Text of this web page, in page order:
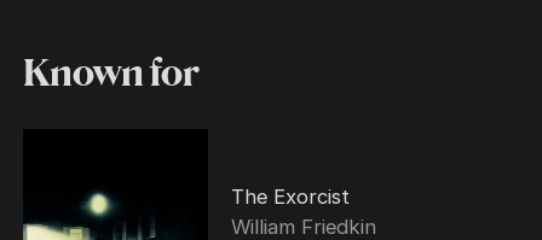
Known for
The Exorcist
William Friedkin